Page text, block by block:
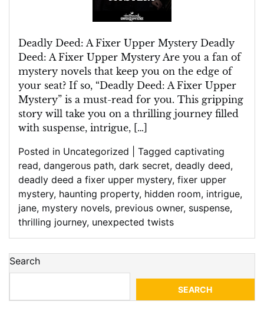
Deadly Deed: A Fixer Upper Mystery Deadly
Deed: A Fixer Upper Mystery Are you a fan of
mystery novels that keep you on the edge of
your seat? If so, “Deadly Deed: A Fixer Upper
Mystery” is a must-read for you. This gripping
story will take you on a thrilling journey filled
with suspense, intrigue, […]
Posted in Uncategorized Tagged captivating
read, dangerous path, dark secret, deadly deed,
deadly deed a fixer upper mystery, fixer upper
mystery, haunting property, hidden room, intrigue,
jane, mystery novels, previous owner, suspense,
thrilling journey, unexpected twists
Search
SEARCH